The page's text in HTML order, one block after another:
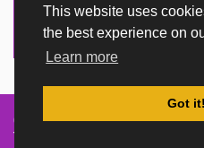
This website uses
the best experience on
Learn more
Got it!
Created By
TemplatesRiver
Home About